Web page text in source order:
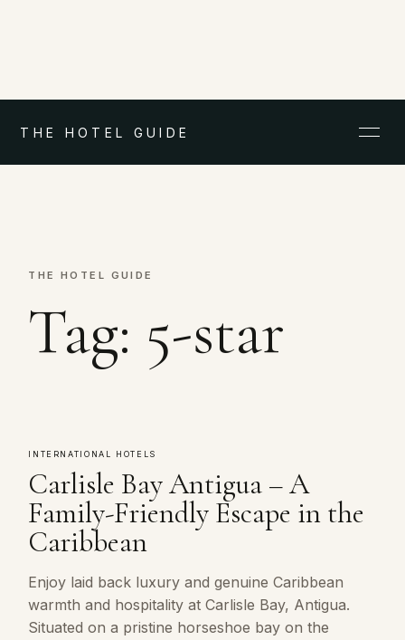
THE HOTEL GUIDE
THE HOTEL GUIDE
Tag: 5-star
INTERNATIONAL HOTELS
Carlisle Bay Antigua – A
Family-Friendly Escape in the
Caribbean
Enjoy laid back luxury and genuine Caribbean
warmth and hospitality at Carlisle Bay, Antigua.
Situated on a pristine horseshoe bay on the